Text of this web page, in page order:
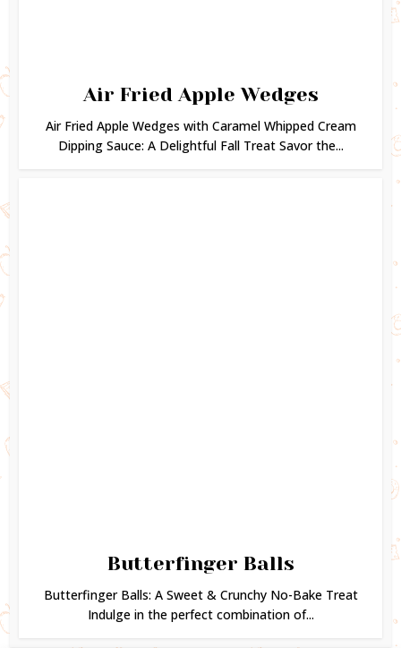
Air Fried Apple Wedges
Air Fried Apple Wedges with Caramel Whipped Cream
Dipping Sauce: A Delightful Fall Treat Savor the...
Butterfinger Balls
Butterfinger Balls: A Sweet & Crunchy No-Bake Treat
Indulge in the perfect combination of...